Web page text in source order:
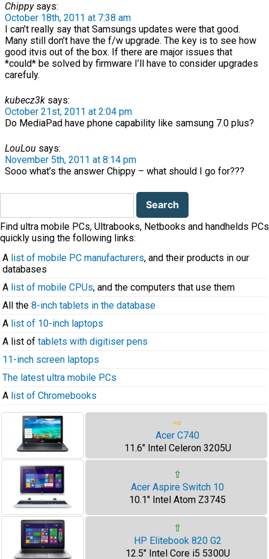
Chippysays:
October 18th, 2011 at 7:38 am
I can’t really say that Samsungs updates were that good.
Many still don’t have the f/w upgrade. The key is to see how
good itvis out of the box. If there are major issues that
*could* be solved by firmware I’ll have to consider upgrades
carefuly.
kubecz3k says:
October 21st, 2011 at 2:04 pm
Do MediaPad have phone capability like samsung 7.0 plus?
LouLou says:
November 5th, 2011 at 8:14 pm
Sooo what’s the answer Chippy – what should I go for???
Search
Find ultra mobile PCs, Ultrabooks, Netbooks and handhelds PCs
quickly using the following links:
A list of mobile PC manufacturers, and their products in our
databases
A list of mobile CPUs, and the computers that use them
All the 8-inch tablets in the database
A list of 10-inch laptops
A list of tablets with digitiser pens
11-inch screen laptops
The latest ultra mobile PCs
A list of Chromebooks
⇨
Acer C740
11.6" Intel Celeron 3205U
⇧
Acer Aspire Switch 10
10.1" Intel Atom Z3745
⇧
HP Elitebook 820 G2
12.5" Intel Core i5 5300U